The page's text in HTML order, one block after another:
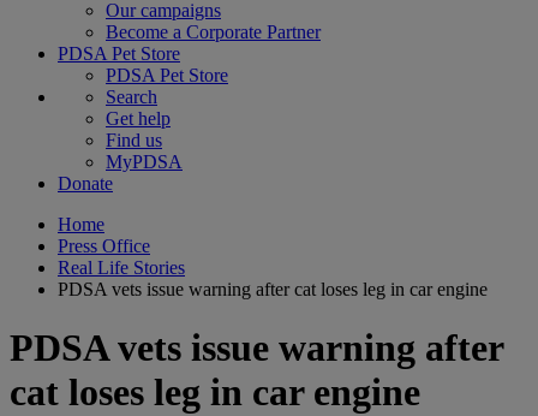
Our campaigns
Become a Corporate Partner
PDSA Pet Store
PDSA Pet Store
Search
Get help
Find us
MyPDSA
Donate
Home
Press Office
Real Life Stories
PDSA vets issue warning after cat loses leg in car engine
PDSA vets issue warning after
cat loses leg in car engine